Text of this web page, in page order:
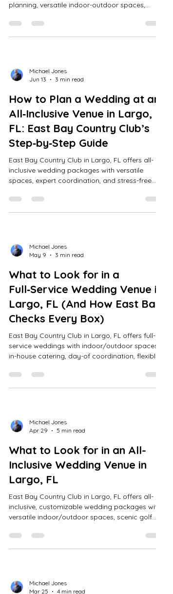
planning, versatile indoor-outdoor spaces,
celebrations.
Michael Jones
Jun 13
3 min read
How to Plan a Wedding at an
All‑Inclusive Venue in Largo,
FL: East Bay Country Club’s
Step‑by‑Step Guide
East Bay Country Club in Largo, FL offers all-
inclusive wedding packages with versatile
spaces, expert coordination, and stress-free
seamless, memorable events.
Michael Jones
May 9
3 min read
What to Look for in a
Full‑Service Wedding Venue in
Largo, FL (And How East Bay
Checks Every Box)
East Bay Country Club in Largo, FL offers full-
service weddings with indoor/outdoor spaces,
in-house catering, day-of coordination, flexible
course backdrops.
Michael Jones
Apr 29
5 min read
What to Look for in an All-
Inclusive Wedding Venue in
Largo, FL
East Bay Country Club in Largo, FL offers all-
inclusive, customizable wedding packages with
versatile indoor/outdoor spaces, scenic golf
free planning for seamless celebrations.
Michael Jones
Mar 25
4 min read